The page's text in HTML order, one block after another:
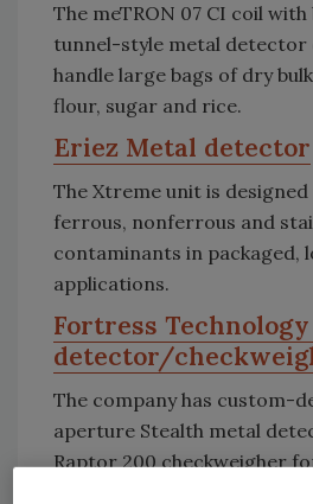
The meTRON 07 CI coil with
tunnel-style metal detector
handle large bags of dry
flour, sugar and rice.
Eriez Metal detector
The Xtreme unit is
ferrous, nonferrous and
contaminants in packaged,
applications.
Fortress
detector/
The company has custom-
aperture Stealth metal
Raptor 200 checkweigher